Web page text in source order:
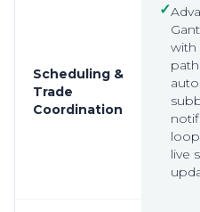
Scheduling &
Trade
Coordination
✓
with
live